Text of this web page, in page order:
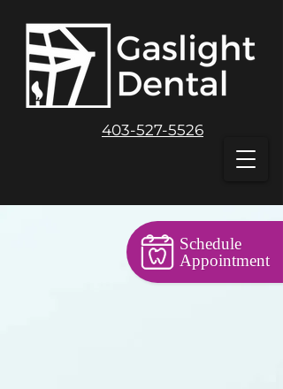
Schedule
Appointment
403-527-5526